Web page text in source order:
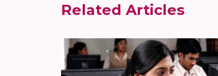
Related Articles